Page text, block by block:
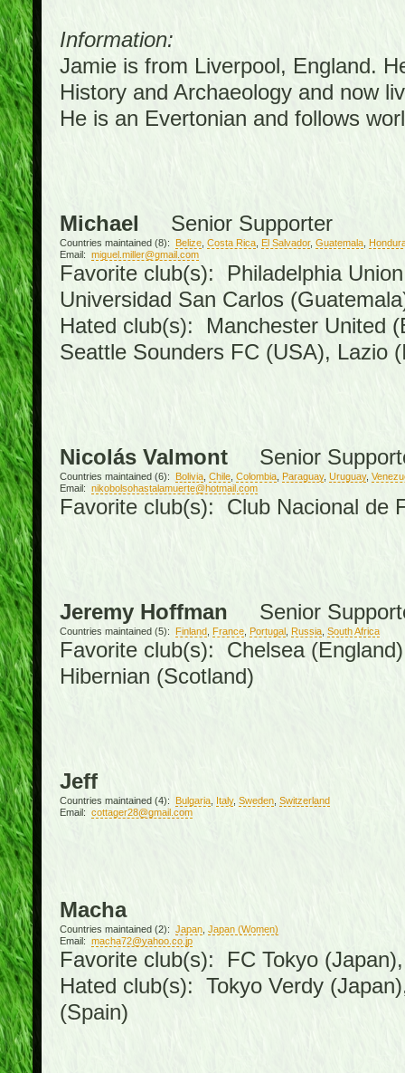
Information:
Jamie is from Liverpool, England.
History and Archaeology and now
He is an Evertonian and follows
Michael Senior Supporter
Countries maintained (8): Belize, Costa Rica, El Salvador, Guatemala,
Email: miguel.miller@gmail.com
Favorite club(s): Philadelphia
Universidad San Carlos
Hated club(s): Manchester United
Seattle Sounders FC (USA), Lazio
Nicolás ValmontSenior
Countries maintained (6): Bolivia, Chile, Colombia, Paraguay, Uruguay,
Email: nikobolsohastalamuerte@hotmail.com
Favorite club(s): Club Nacional de
Jeremy Hoffman Senior
Countries maintained (5): Finland, France, Portugal, Russia, South Africa
Favorite club(s): Chelsea
Hibernian (Scotland)
Jeff
Countries maintained (4): Bulgaria, Italy, Sweden, Switzerland
Email: cottager28@gmail.com
Macha
Countries maintained (2): Japan, Japan (Women)
Email: macha72@yahoo.co.jp
Favorite club(s): FC Tokyo
Hated club(s): Tokyo Verdy
(Spain)